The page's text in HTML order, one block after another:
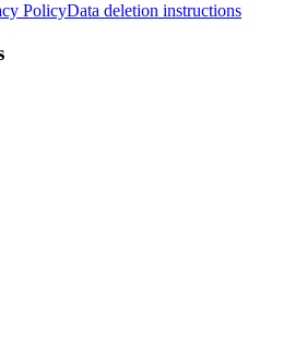
PolicyData deletion instructions